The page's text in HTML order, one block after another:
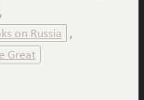
,
on Russia ,
Great